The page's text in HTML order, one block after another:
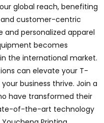
global reach, benefiting
customer-centric
and personalized apparel
becomes
the international market.
can elevate your T-
business thrive. Join a
have transformed their
of-the-art technology